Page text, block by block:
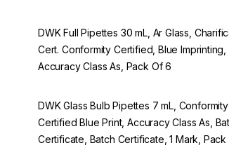
DWK Full Pipettes 30 mL, Ar Glass,
Cert. Conformity Certified, Blue Imprinting,
Accuracy Class As, Pack Of 6
DWK Glass Bulb Pipettes 7 mL, Conformity
Certified Blue Print, Accuracy Class As,
Certificate, Batch Certificate, 1 Mark, Pack